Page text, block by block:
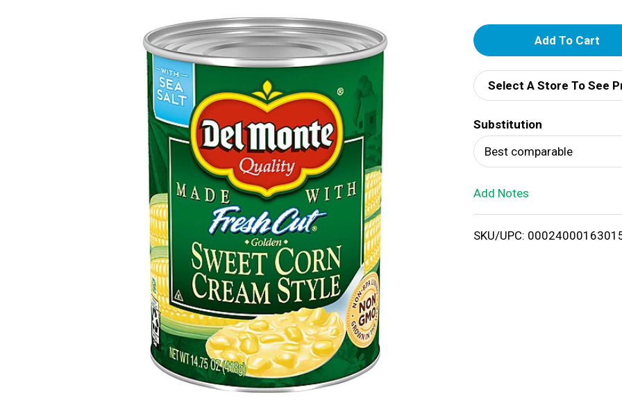
A
d
d
T
o
i
Select A Store To See
Substitution
Best comparable
Add Notes
SKU/UPC: